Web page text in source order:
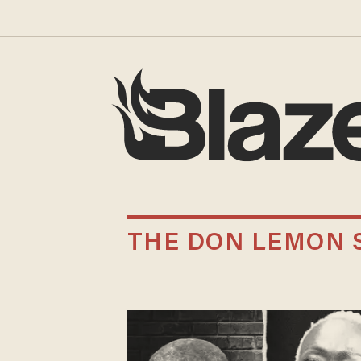
THE DON LEMON